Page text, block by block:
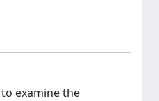
examine the